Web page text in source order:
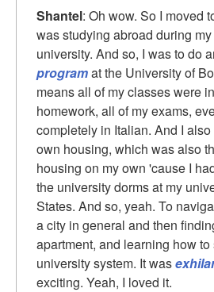
Shantel: Oh wow. So I moved
was studying abroad during
university. And so, I was to do
programat the University of
means all of my classes were
homework, all of my exams,
completely in Italian. And I
own housing, which was also
housing on my own 'cause I
the university dorms at my
States. And so, yeah. To
a city in general and then
apartment, and learning how
university system. It was
exciting. Yeah, I loved it.